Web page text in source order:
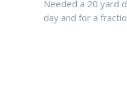
Needed a 20 yard
day and for a